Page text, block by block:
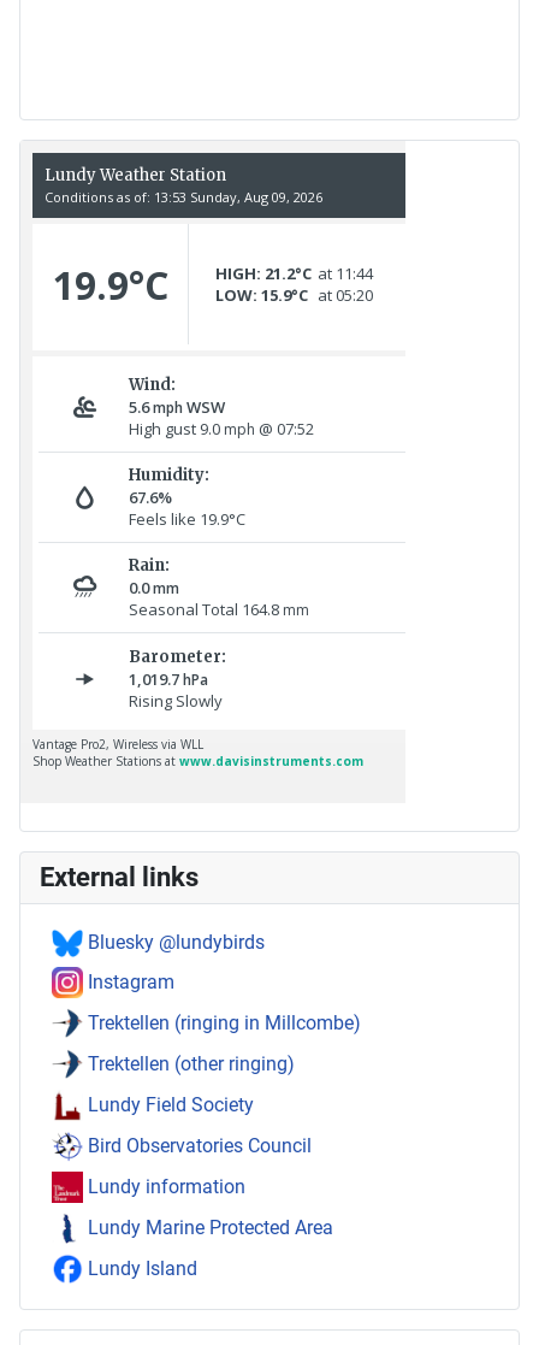
External links
Bluesky @lundybirds
Instagram
Trektellen (ringing in Millcombe)
Trektellen (other ringing)
Lundy Field Society
Bird Observatories Council
Lundy information
Lundy Marine Protected Area
Lundy Island